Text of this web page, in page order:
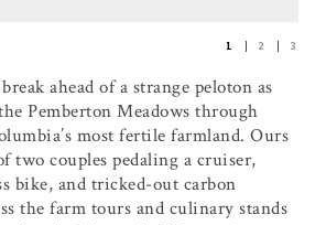
1 2 3
ahead of a strange peloton as
Pemberton Meadows through
most fertile farmland. Ours
two couples pedaling a cruiser,
bike, and tricked-out carbon
the farm tours and culinary stands